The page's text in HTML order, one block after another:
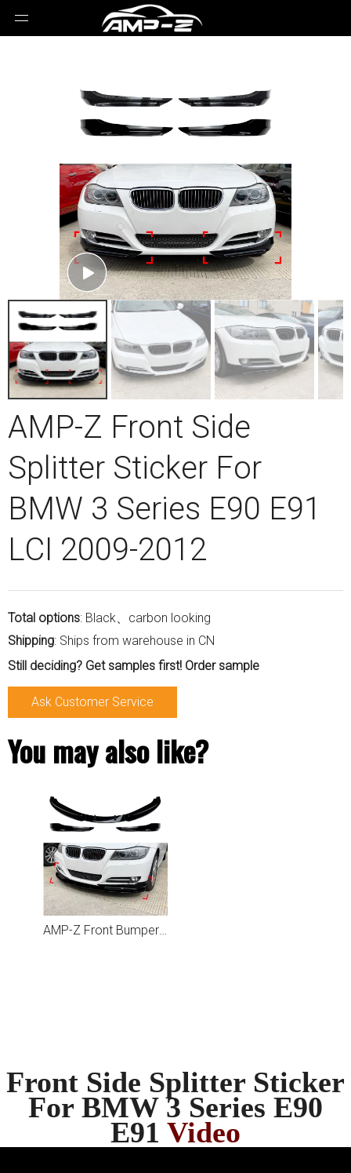
AMP-Z Front Side
Splitter Sticker For
BMW 3 Series E90 E91
LCI 2009-2012
Total options: Black、carbon looking
Shipping: Ships from warehouse in CN
Still deciding? Get samples first! Order sample
Ask Customer Service
You may also like?
AMP-Z Front Bumper Lip Spiltter For BMW 3 Series E90 E91 LCI 2009-2012
Front Side Splitter Sticker
For BMW 3 Series E90
E91 Video